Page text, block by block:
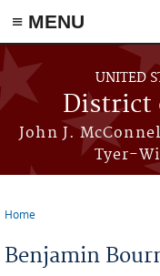
≡ MENU
Skip to main content
UNITED
District
John J.
Tyer-
Home
Benjamin